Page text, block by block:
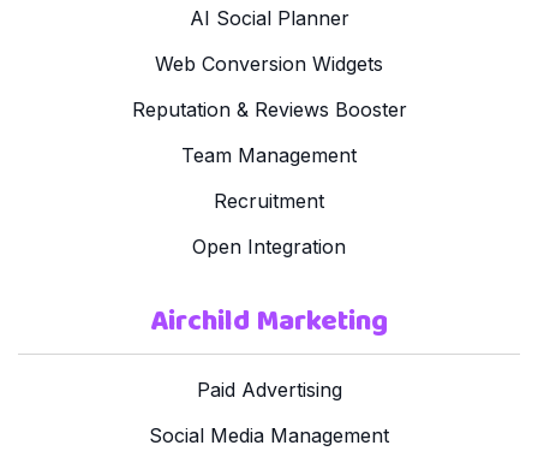
AI Social Planner
Web Conversion Widgets
Reputation & Reviews Booster
Team Management
Recruitment
Open Integration
Airchild Marketing
Paid Advertising
Social Media Management